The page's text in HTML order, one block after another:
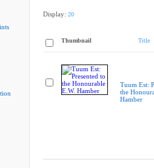
Display: 20
Thumbnail Title
Tuum Est:
the
Hamber